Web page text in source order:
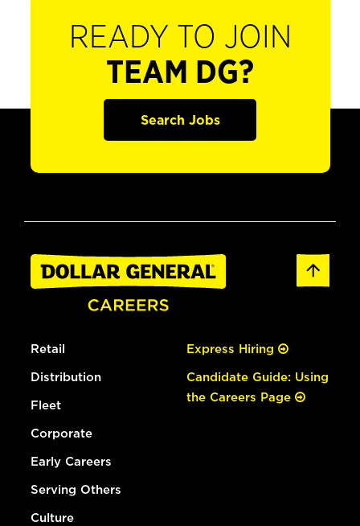
READY TO JOIN
TEAM DG?
Search Jobs
Retail
Distribution
Fleet
Corporate
Early Careers
Serving Others
Culture
Express Hiring
Candidate Guide: Using
the Careers Page